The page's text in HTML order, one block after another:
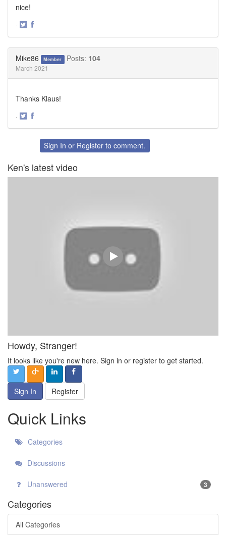
nice!
·
Mike86 Member Posts: 104
March 2021
Thanks Klaus!
·
FacebookSign In or Register to comment.
Ken's latest video
Howdy, Stranger!
It looks like you're new here. Sign in or register to get started.
Sign In Register
Quick Links
Categories
Discussions
Unanswered 3
Categories
All Categories